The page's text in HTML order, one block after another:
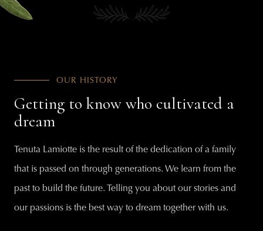
OUR HISTORY
Getting to know who cultivated a
dream
Tenuta Lamiotte is the result of the dedication of a family
that is passed on through generations. We learn from the
past to build the future. Telling you about our stories and
our passions is the best way to dream together with us.